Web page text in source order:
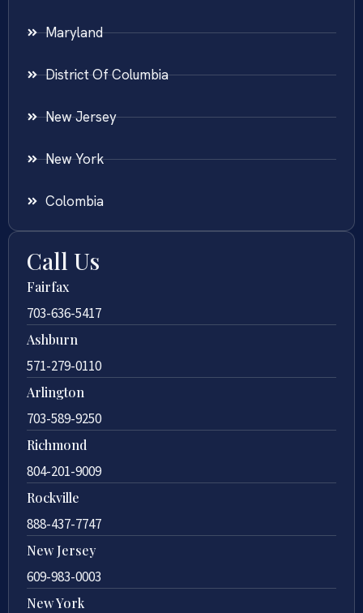
Maryland
District Of Columbia
New Jersey
New York
Colombia
Call Us
Fairfax
703-636-5417
Ashburn
571-279-0110
Arlington
703-589-9250
Richmond
804-201-9009
Rockville
888-437-7747
New Jersey
609-983-0003
New York